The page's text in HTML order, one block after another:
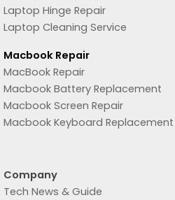
Laptop Hinge Repair
Laptop Cleaning Service
Macbook Repair
MacBook Repair
Macbook Battery Replacement
Macbook Screen Repair
Macbook Keyboard Replacement
Company
Tech News & Guide